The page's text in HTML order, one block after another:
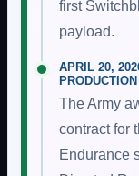
first
payload.
APRIL 20,
The Army
contract for
Endurance